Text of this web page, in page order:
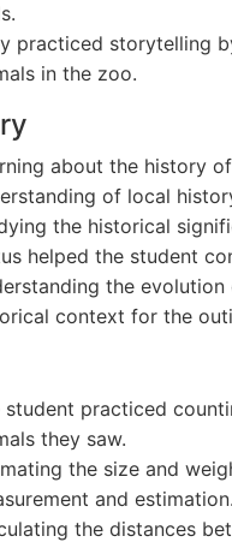
practiced storytelling
in the zoo.
about the history
of local
the historical
helped the student
the
context for the
student practiced
they saw.
the size and
and estimation.
the distances